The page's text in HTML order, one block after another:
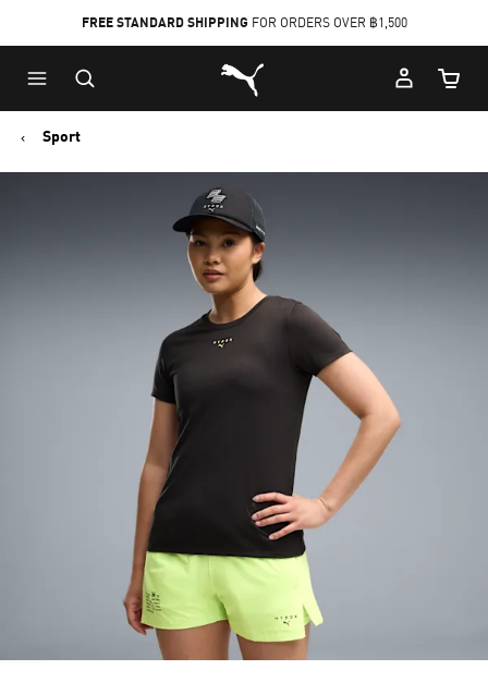
to
Main
content
to
Footer
Content
FREE STANDARD SHIPPING FOR ORDERS OVER ฿1,500
Puma Home
Cart
Sport